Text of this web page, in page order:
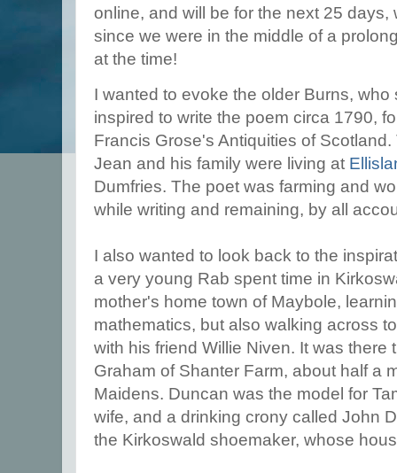
online, and will be for the next 25
since we were in the middle of a
at the time!
I wanted to evoke the older Burns,
inspired to write the poem circa 1790,
Francis Grose's Antiquities of
Jean and his family were living at
Dumfries. The poet was farming and
while writing and remaining, by all
I also wanted to look back to the
a very young Rab spent time in
mother's home town of Maybole,
mathematics, but also walking across
with his friend Willie Niven. It was there
Graham of Shanter Farm, about half a
Maidens. Duncan was the model for
wife, and a drinking crony called John
the Kirkoswald shoemaker, whose